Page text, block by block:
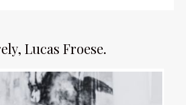
Lucas Froese.